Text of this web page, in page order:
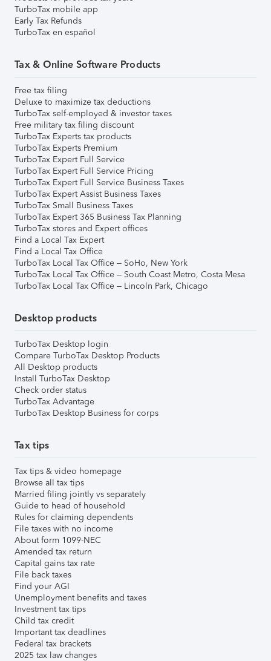
TurboTax mobile app
Early Tax Refunds
TurboTax en español
Tax & Online Software Products
Free tax filing
Deluxe to maximize tax deductions
TurboTax self-employed & investor taxes
Free military tax filing discount
TurboTax Experts tax products
TurboTax Experts Premium
TurboTax Expert Full Service
TurboTax Expert Full Service Pricing
TurboTax Expert Full Service Business Taxes
TurboTax Expert Assist Business Taxes
TurboTax Small Business Taxes
TurboTax Expert 365 Business Tax Planning
TurboTax stores and Expert offices
Find a Local Tax Expert
Find a Local Tax Office
TurboTax Local Tax Office – SoHo, New York
TurboTax Local Tax Office – South Coast Metro, Costa Mesa
TurboTax Local Tax Office – Lincoln Park, Chicago
Desktop products
TurboTax Desktop login
Compare TurboTax Desktop Products
All Desktop products
Install TurboTax Desktop
Check order status
TurboTax Advantage
TurboTax Desktop Business for corps
Tax tips
Tax tips & video homepage
Browse all tax tips
Married filing jointly vs separately
Guide to head of household
Rules for claiming dependents
File taxes with no income
About form 1099-NEC
Amended tax return
Capital gains tax rate
File back taxes
Find your AGI
Unemployment benefits and taxes
Investment tax tips
Child tax credit
Important tax deadlines
Federal tax brackets
2025 tax law changes